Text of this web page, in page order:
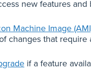
new features
Machine Image
changes that require
if a feature